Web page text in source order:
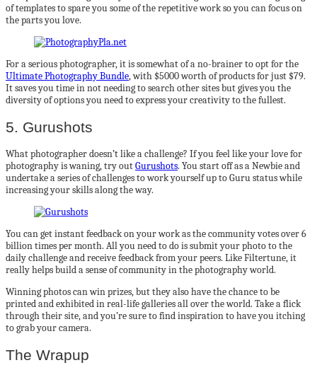
of templates to spare you some of the repetitive work so you can focus on
the parts you love.
For a serious photographer, it is somewhat of a no-brainer to opt for the
Ultimate Photography Bundle, with $5000 worth of products for just $79.
It saves you time in not needing to search other sites but gives you the
diversity of options you need to express your creativity to the fullest.
5. Gurushots
What photographer doesn’t like a challenge? If you feel like your love for
photography is waning, try outGurushots. You start off as a Newbie and
undertake a series of challenges to work yourself up to Guru status while
increasing your skills along the way.
You can get instant feedback on your work as the community votes over 6
billion times per month. All you need to do is submit your photo to the
daily challenge and receive feedback from your peers. Like Filtertune, it
really helps build a sense of community in the photography world.
Winning photos can win prizes, but they also have the chance to be
printed and exhibited in real-life galleries all over the world. Take a flick
through their site, and you’re sure to find inspiration to have you itching
to grab your camera.
The Wrapup